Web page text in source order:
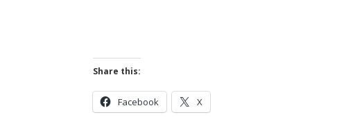
Share this:
Facebook X